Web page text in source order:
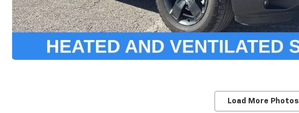
Load More Photos